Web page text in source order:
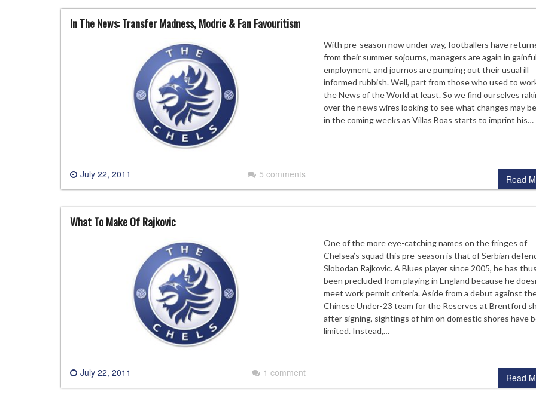
In The News: Transfer Madness, Modric & Fan Favouritism
July 22, 2011 5 comments
With pre-season now under way, footballers have
from their summer sojourns, managers are again in
employment, and journos are pumping out their usual ill
informed rubbish. Well, part from those who used to
the News of the World at least. So we find ourselves
over the news wires looking to see what changes may
in the coming weeks as Villas Boas starts to imprint his…
Read
What To Make Of Rajkovic
July 22, 2011 1 comment
One of the more eye-catching names on the fringes of
Chelsea’s squad this pre-season is that of Serbian
Slobodan Rajkovic. A Blues player since 2005, he has
been precluded from playing in England because he
meet work permit criteria. Aside from a debut against
Chinese Under-23 team for the Reserves at Brentford
after signing, sightings of him on domestic shores have
limited. Instead,…
Read